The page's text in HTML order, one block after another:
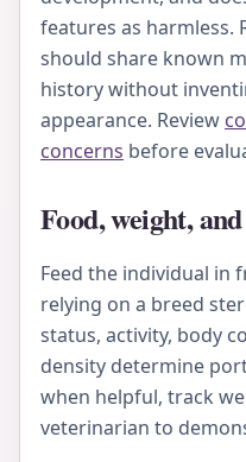
features as harmless.
should share known
history without
appearance. Review
concerns before
Food, weight,
Feed the individual in
relying on a breed
status, activity, body
density determine
when helpful, track
veterinarian to